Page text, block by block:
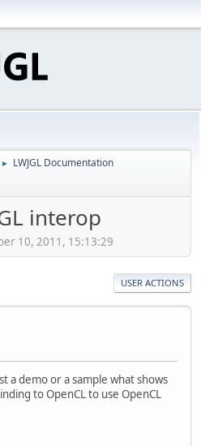
► LWJGL Documentation
interop
10, 2011, 15:13:29
USER ACTIONS
a demo or a sample what shows
to OpenCL to use OpenCL